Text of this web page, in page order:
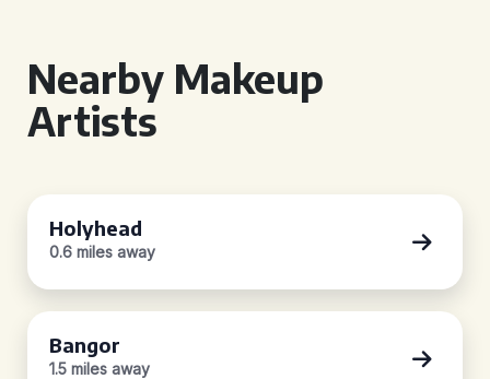
Nearby Makeup
Artists
Holyhead
0.6 miles away
Bangor
1.5 miles away